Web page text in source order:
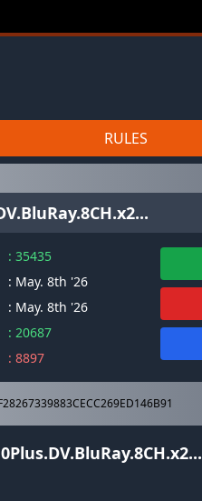
RULES
: 35435
: May. 8th '26
: May. 8th '26
: 20687
: 8897